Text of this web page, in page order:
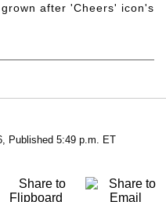
after 'Cheers' icon's
Published 5:49 p.m. ET